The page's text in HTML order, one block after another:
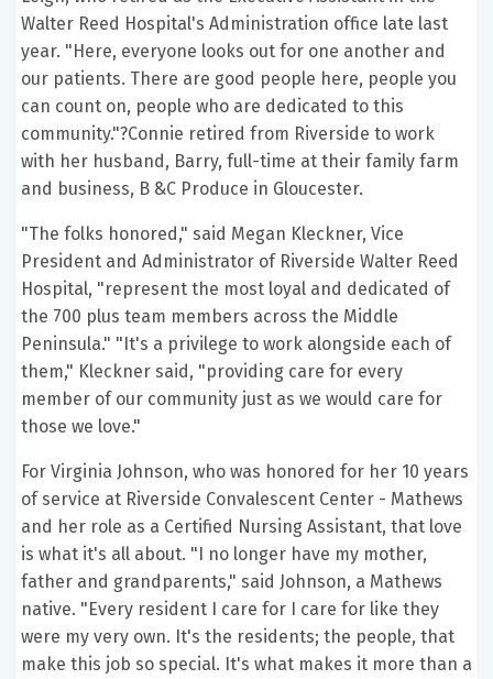
Walter Reed Hospital's Administration office late last
year. "Here, everyone looks out for one another and
our patients. There are good people here, people you
can count on, people who are dedicated to this
community."?Connie retired from Riverside to work
with her husband, Barry, full-time at their family farm
and business, B &C Produce in Gloucester.
"The folks honored," said Megan Kleckner, Vice
President and Administrator of Riverside Walter Reed
Hospital, "represent the most loyal and dedicated of
the 700 plus team members across the Middle
Peninsula." "It's a privilege to work alongside each of
them," Kleckner said, "providing care for every
member of our community just as we would care for
those we love."
For Virginia Johnson, who was honored for her 10 years
of service at Riverside Convalescent Center - Mathews
and her role as a Certified Nursing Assistant, that love
is what it's all about. "I no longer have my mother,
father and grandparents," said Johnson, a Mathews
native. "Every resident I care for I care for like they
were my very own. It's the residents; the people, that
make this job so special. It's what makes it more than a